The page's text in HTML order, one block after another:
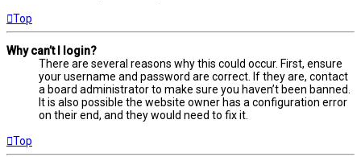
Top
Why can’t I login?
There are several reasons why this could occur. First, ensure
your username and password are correct. If they are, contact
a board administrator to make sure you haven’t been banned.
It is also possible the website owner has a configuration error
on their end, and they would need to fix it.
Top